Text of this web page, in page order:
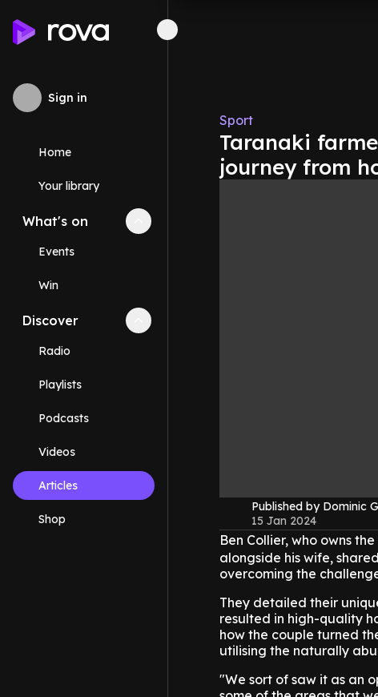
Sign in
Home
Your library
What's on Collapse
Events
Win
Discover Collapse
Radio
Playlists
Podcasts
Videos
Articles
Shop
Sport
Taranaki
journey from
Published by Dominic
15 Jan 2024
Ben Collier, who owns
alongside his wife,
overcoming the
They detailed their
resulted in high-quality
how the couple turned
utilising the naturally
"We sort of saw it as an